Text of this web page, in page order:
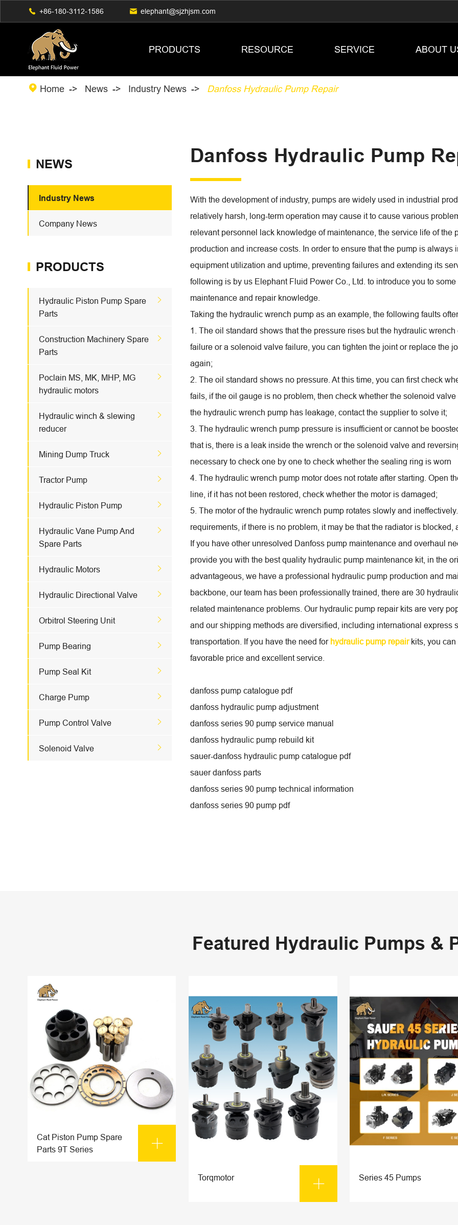
 +86-180-3112-1586  elephant@sjzhjsm.com
PRODUCTS RESOURCE SERVICE ABOUT
 Home News Industry News Danfoss Hydraulic Pump Repair
NEWS
Industry News
Company News
PRODUCTS
Hydraulic Piston Pump Spare
Parts

Construction Machinery Spare
Parts

Poclain MS, MK, MHP, MG
hydraulic motors

Hydraulic winch & slewing
reducer

Mining Dump Truck 
Tractor Pump 
Hydraulic Piston Pump 
Hydraulic Vane Pump And
Spare Parts

Hydraulic Motors 
Hydraulic Directional Valve 
Orbitrol Steering Unit 
Pump Bearing 
Pump Seal Kit 
Charge Pump 
Pump Control Valve 
Solenoid Valve 
Danfoss Hydraulic Pump
With the development of industry, pumps are widely used in industrial
relatively harsh, long-term operation may cause it to cause various
relevant personnel lack knowledge of maintenance, the service life of
production and increase costs. In order to ensure that the pump is
equipment utilization and uptime, preventing failures and extending its
following is by us Elephant Fluid Power Co., Ltd. to introduce you to
maintenance and repair knowledge.
Taking the hydraulic wrench pump as an example, the following faults
1. The oil standard shows that the pressure rises but the hydraulic
failure or a solenoid valve failure, you can tighten the joint or replace the
again;
2. The oil standard shows no pressure. At this time, you can first check
fails, if the oil gauge is no problem, then check whether the solenoid
the hydraulic wrench pump has leakage, contact the supplier to solve it;
3. The hydraulic wrench pump pressure is insufficient or cannot be
that is, there is a leak inside the wrench or the solenoid valve and
necessary to check one by one to check whether the sealing ring is worn
4. The hydraulic wrench pump motor does not rotate after starting. Open
line, if it has not been restored, check whether the motor is damaged;
5. The motor of the hydraulic wrench pump rotates slowly and
requirements, if there is no problem, it may be that the radiator is
If you have other unresolved Danfoss pump maintenance and overhaul
provide you with the best quality hydraulic pump maintenance kit, in the
advantageous, we have a professional hydraulic pump production and
backbone, our team has been professionally trained, there are 30
related maintenance problems. Our hydraulic pump repair kits are very
and our shipping methods are diversified, including international express
transportation. If you have the need for hydraulic pump repairkits, you can
favorable price and excellent service.
danfoss pump catalogue pdf
danfoss hydraulic pump adjustment
danfoss series 90 pump service manual
danfoss hydraulic pump rebuild kit
sauer-danfoss hydraulic pump catalogue pdf
sauer danfoss parts
danfoss series 90 pump technical information
danfoss series 90 pump pdf
Featured Hydraulic Pumps &
Cat Piston Pump Spare
Parts 9T Series

Torqmotor  Series 45 Pumps